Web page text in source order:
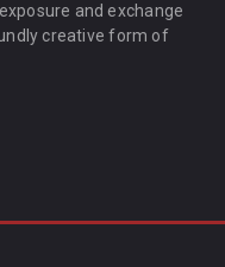
and exchange
creative form of